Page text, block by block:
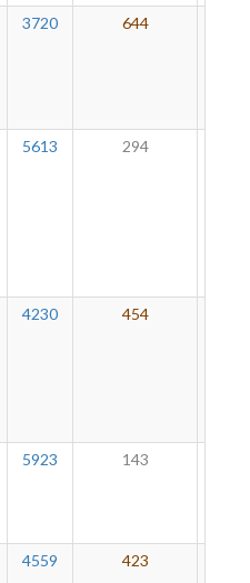
3720 644
5613 294
4230 454
5923 143
4559 423